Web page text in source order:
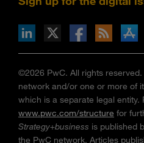
via RSS
on the Apple App store
©2026 PwC. All rights
network and/or one or more of
which is a separate legal entity.
www.pwc.com/structure for
Strategy+business is published
the PwC network. Articles